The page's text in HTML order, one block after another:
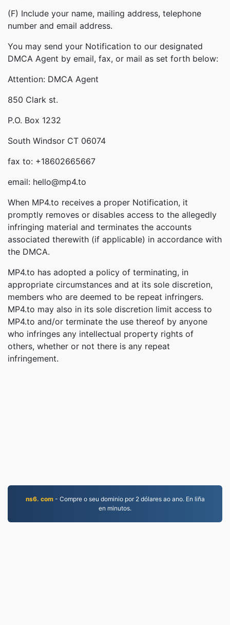
(F) Include your name, mailing address, telephone
number and email address.
You may send your Notification to our designated
DMCA Agent by email, fax, or mail as set forth below:
Attention: DMCA Agent
850 Clark st.
P.O. Box 1232
South Windsor CT 06074
fax to: +18602665667
email: hello@mp4.to
When MP4.to receives a proper Notification, it
promptly removes or disables access to the allegedly
infringing material and terminates the accounts
associated therewith (if applicable) in accordance with
the DMCA.
MP4.to has adopted a policy of terminating, in
appropriate circumstances and at its sole discretion,
members who are deemed to be repeat infringers.
MP4.to may also in its sole discretion limit access to
MP4.to and/or terminate the use thereof by anyone
who infringes any intellectual property rights of
others, whether or not there is any repeat
infringement.
ns6. com- Compre o seu dominio por 2 dólares ao ano. En liña
en minutos.